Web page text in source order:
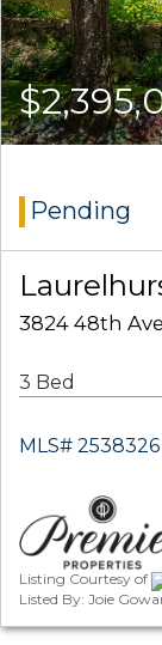
Pending
3824 48th
3 Bed
MLS# 2538326
Listing Courtesy of
Listed By: Joie